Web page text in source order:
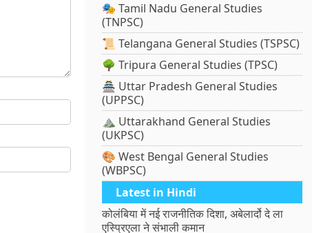
🎭 Tamil Nadu General Studies
(TNPSC)
📜 Telangana General Studies (TSPSC)
🌳 Tripura General Studies (TPSC)
🏯 Uttar Pradesh General Studies
(UPPSC)
⛰️ Uttarakhand General Studies
(UKPSC)
🎨 West Bengal General Studies
(WBPSC)
Latest in Hindi
कोलंबिया में नई राजनीतिक दिशा, अबेलार्दो दे ला
एस्प्रिएला ने संभाली कमान